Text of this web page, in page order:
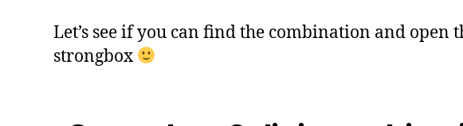
Let’s see if you can find the combination and open
strongbox